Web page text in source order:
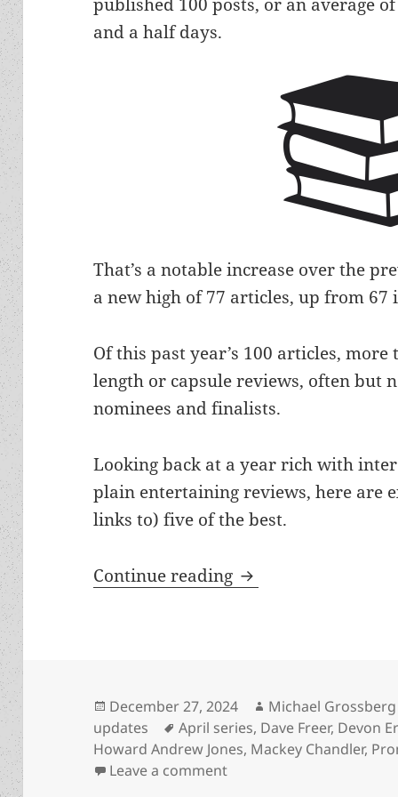
and a half days.
That’s a notable increase over the
a new high of 77 articles, up from 67
Of this past year’s 100 articles,
length or capsule reviews, often but
nominees and finalists.
Looking back at a year rich with
plain entertaining reviews, here are
links to) five of the best.
Continue reading Best of the blog
Posted
on
December 27, 2024 Author
Michael Grossberg
updates
Tags
April series, Dave Freer, Devon
Howard Andrew Jones, Mackey Chandler,
Leave a commenton Best of the blog